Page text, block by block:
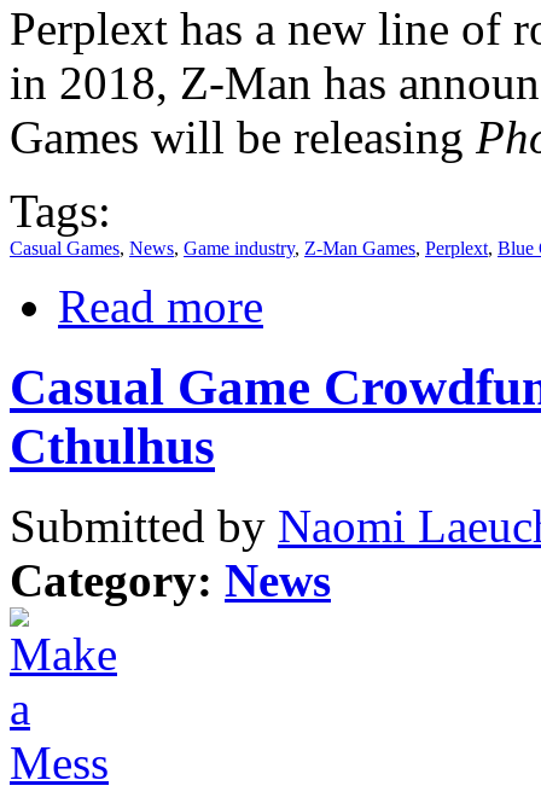
Perplext has a new line of
in 2018, Z-Man has
Games will be releasing
Tags:
Casual Games, News, Game industry, Z-Man Games, Perplext, Blue
Read more
Casual Game
Cthulhus
Submitted by Naomi
Category: News